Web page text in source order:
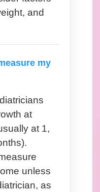
and
my
at
at 1,
unless
as